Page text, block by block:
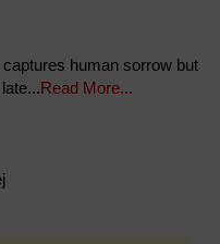
human sorrow but
Read More...